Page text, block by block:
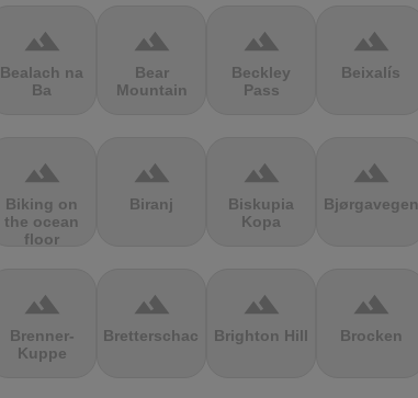
terrain
Bealach na
Ba
terrain
Bear
Mountain
terrain
Beckley
Pass
terrain
Beixalís
terrain
Biking on
the ocean
floor
terrain
Biranj
terrain
Biskupia
Kopa
terrain
Bjørgavegen
terrain
Brenner-
Kuppe
terrain
Bretterschachten
terrain
Brighton Hill
terrain
Brocken